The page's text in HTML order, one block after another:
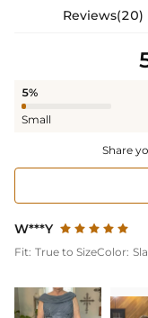
Reviews(20)
5%
Small
Share
W***Y
Fit: True to SizeColor: